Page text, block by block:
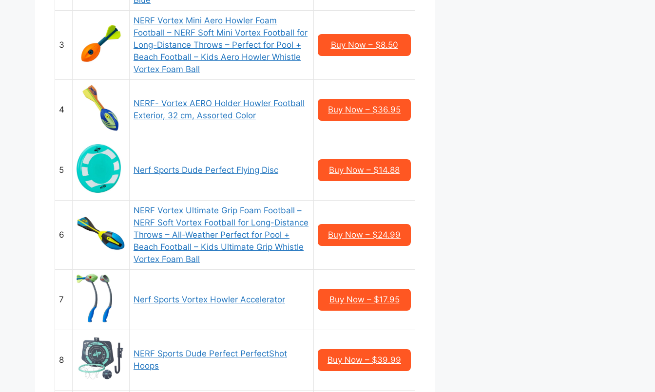
3
NERF Vortex Mini Aero Howler Foam
Football – NERF Soft Mini Vortex Football for
Long-Distance Throws – Perfect for Pool +
Beach Football – Kids Aero Howler Whistle
Vortex Foam Ball
Buy Now – $8.50
4
NERF- Vortex AERO Holder Howler Football
Exterior, 32 cm, Assorted Color
Buy Now – $36.95
5 Nerf Sports Dude Perfect Flying Disc Buy Now – $14.88
6
NERF Vortex Ultimate Grip Foam Football –
NERF Soft Vortex Football for Long-Distance
Throws – All-Weather Perfect for Pool +
Beach Football – Kids Ultimate Grip Whistle
Vortex Foam Ball
Buy Now – $24.99
7 Nerf Sports Vortex Howler Accelerator Buy Now – $17.95
8
NERF Sports Dude Perfect PerfectShot
Hoops
Buy Now – $39.99